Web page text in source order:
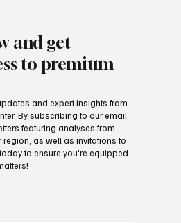
prevention efforts can
season danger
and get
to premium
and expert insights from
By subscribing to our email
featuring analyses from
as well as invitations to
to ensure you're equipped